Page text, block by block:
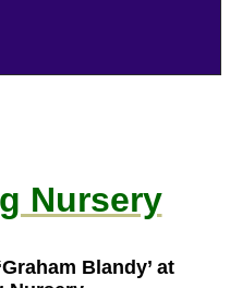
Nursery
Blandy’ at